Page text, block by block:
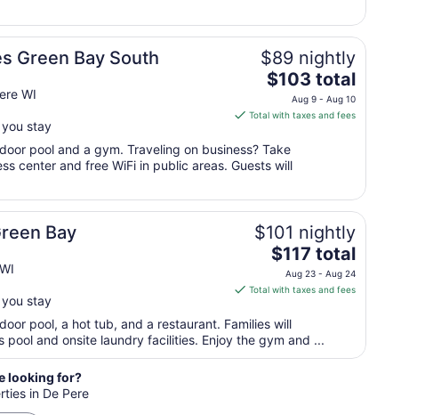
to
Aug
9
Green Bay South
WI
stay
$89 nightly
The
price
is
total
per
from
9
to
Aug
10
$103 total
Aug 9 - Aug 10
Total with taxes and fees
pool and a gym. Traveling on business? Take
center and free WiFi in public areas. Guests will
Bay
stay
$101 nightly
The
price
is
total
per
night
$117 total
Aug 23 - Aug 24
Total with taxes and fees
pool, a hot tub, and a restaurant. Families will
pool and onsite laundry facilities. Enjoy the gym and ...
looking for?
in De Pere